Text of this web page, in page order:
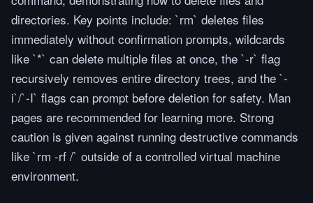
directories. Key points include: `rm` deletes files
immediately without confirmation prompts, wildcards
like `*` can delete multiple files at once, the `-r` flag
recursively removes entire directory trees, and the `-
i`/`-I` flags can prompt before deletion for safety. Man
pages are recommended for learning more. Strong
caution is given against running destructive commands
like `rm -rf /` outside of a controlled virtual machine
environment.